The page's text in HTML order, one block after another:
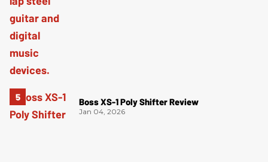
Boss XS-1 Poly Shifter Review
Jan 04, 2026